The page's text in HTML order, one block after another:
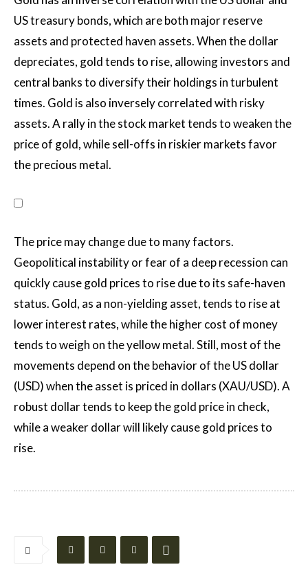
US treasury bonds, which are both major reserve
assets and protected haven assets. When the dollar
depreciates, gold tends to rise, allowing investors and
central banks to diversify their holdings in turbulent
times. Gold is also inversely correlated with risky
assets. A rally in the stock market tends to weaken the
price of gold, while sell-offs in riskier markets favor
the precious metal.
The price may change due to many factors.
Geopolitical instability or fear of a deep recession can
quickly cause gold prices to rise due to its safe-haven
status. Gold, as a non-yielding asset, tends to rise at
lower interest rates, while the higher cost of money
tends to weigh on the yellow metal. Still, most of the
movements depend on the behavior of the US dollar
(USD) when the asset is priced in dollars (XAU/USD). A
robust dollar tends to keep the gold price in check,
while a weaker dollar will likely cause gold prices to
rise.